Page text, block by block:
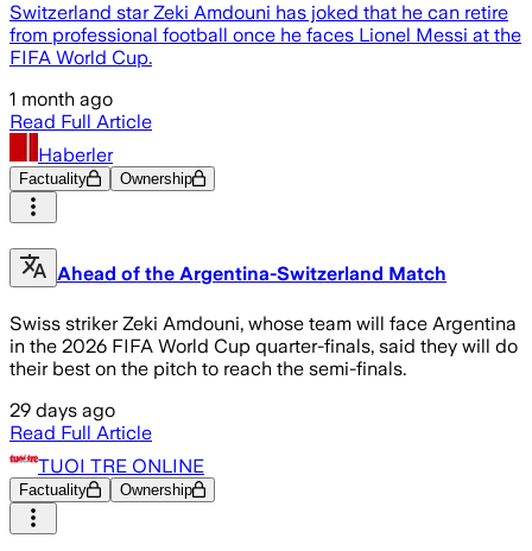
Switzerland star Zeki Amdouni has joked that he can retire
from professional football once he faces Lionel Messi at the
FIFA World Cup.
1 month ago
Read Full Article
Haberler
Factuality Ownership
Ahead of the Argentina-Switzerland Match
Swiss striker Zeki Amdouni, whose team will face Argentina
in the 2026 FIFA World Cup quarter-finals, said they will do
their best on the pitch to reach the semi-finals.
29 days ago
Read Full Article
TUOI TRE ONLINE
Factuality Ownership